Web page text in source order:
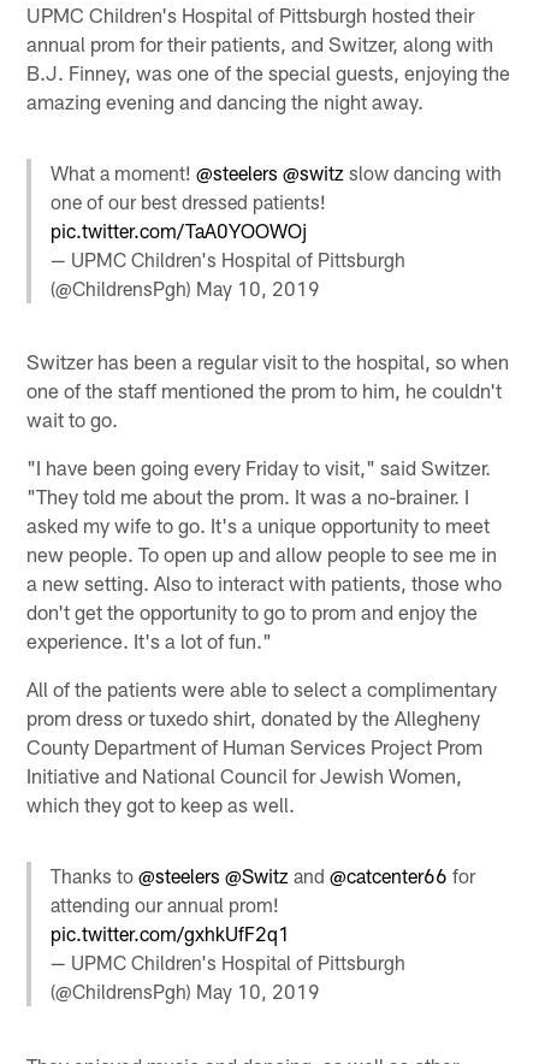
UPMC Children's Hospital of Pittsburgh hosted their
annual prom for their patients, and Switzer, along with
B.J. Finney, was one of the special guests, enjoying the
amazing evening and dancing the night away.
What a moment!@steelers @switz slow dancing with
one of our best dressed patients!
pic.twitter.com/TaA0YOOWOj
— UPMC Children's Hospital of Pittsburgh
(@ChildrensPgh) May 10, 2019
Switzer has been a regular visit to the hospital, so when
one of the staff mentioned the prom to him, he couldn't
wait to go.
"I have been going every Friday to visit," said Switzer.
"They told me about the prom. It was a no-brainer. I
asked my wife to go. It's a unique opportunity to meet
new people. To open up and allow people to see me in
a new setting. Also to interact with patients, those who
don't get the opportunity to go to prom and enjoy the
experience. It's a lot of fun."
All of the patients were able to select a complimentary
prom dress or tuxedo shirt, donated by the Allegheny
County Department of Human Services Project Prom
Initiative and National Council for Jewish Women,
which they got to keep as well.
Thanks to@steelers @Switz and@catcenter66 for
attending our annual prom!
pic.twitter.com/gxhkUfF2q1
— UPMC Children's Hospital of Pittsburgh
(@ChildrensPgh) May 10, 2019